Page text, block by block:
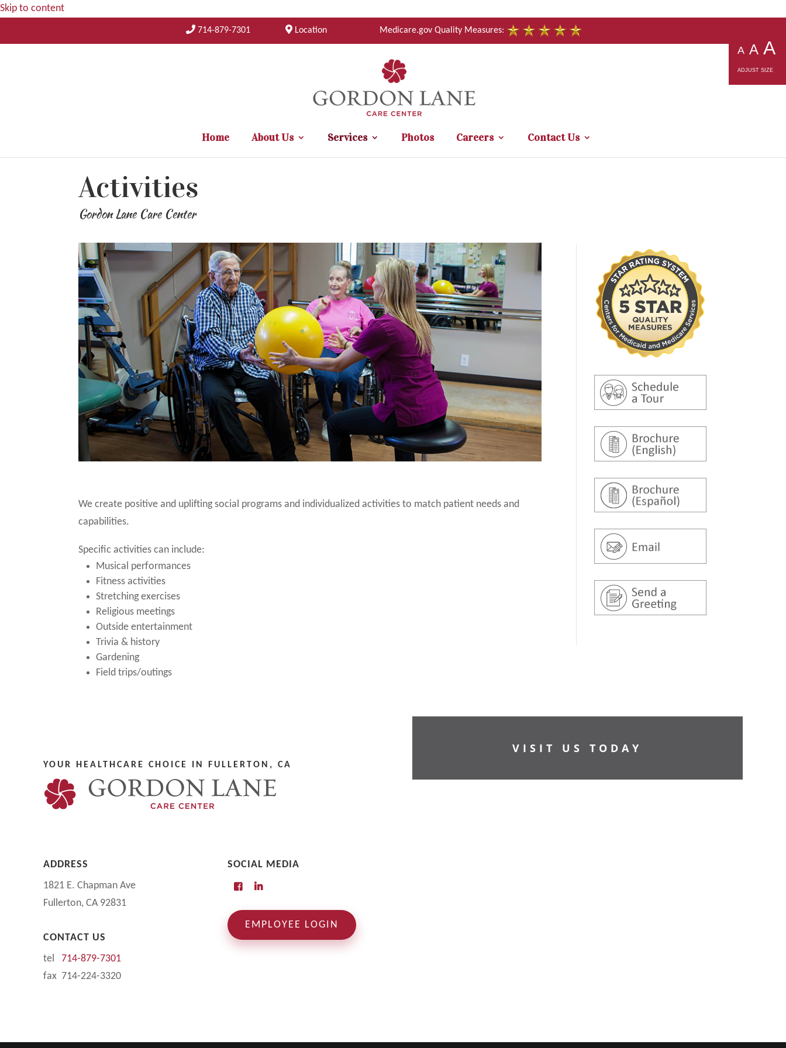
Skip to content
714-879-7301 Location Medicare.gov Quality Measures:
Home About Us Services Photos Careers Contact Us
Activities
Gordon Lane Care Center
We create positive and uplifting social programs and individualized activities to match patient needs and
capabilities.
Specific activities can include:
Musical performances
Fitness activities
Stretching exercises
Religious meetings
Outside entertainment
Trivia & history
Gardening
Field trips/outings
YOUR HEALTHCARE CHOICE IN FULLERTON, CA
ADDRESS
1821 E. Chapman Ave
Fullerton, CA 92831
CONTACT US
tel 714-879-7301
fax 714-224-3320
SOCIAL MEDIA
EMPLOYEE LOGIN
VISIT US TODAY
A A A
ADJUST SIZE